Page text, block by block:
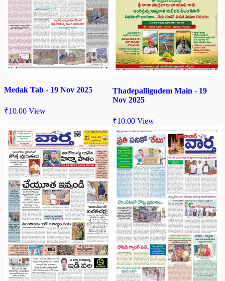
Medak Tab - 19 Nov 2025
₹10.00 View
Thadepalligudem Main - 19
Nov 2025
₹10.00 View